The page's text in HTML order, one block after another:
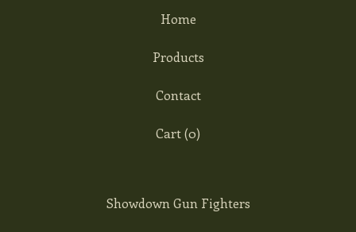
Home
Products
Contact
Cart (0)
Showdown Gun Fighters